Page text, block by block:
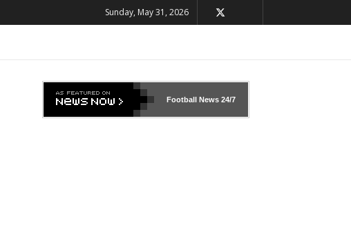
Sunday, May 31, 2026
Football News24/7